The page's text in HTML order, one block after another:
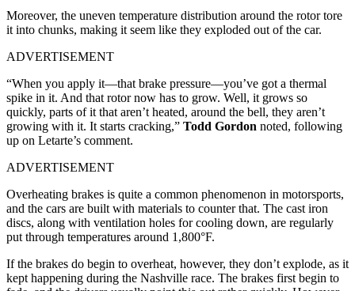
Moreover, the uneven temperature distribution around the rotor tore
it into chunks, making it seem like they exploded out of the car.
ADVERTISEMENT
“When you apply it—that brake pressure—you’ve got a thermal
spike in it. And that rotor now has to grow. Well, it grows so
quickly, parts of it that aren’t heated, around the bell, they aren’t
growing with it. It starts cracking,” Todd Gordon noted, following
up on Letarte’s comment.
ADVERTISEMENT
Overheating brakes is quite a common phenomenon in motorsports,
and the cars are built with materials to counter that. The cast iron
discs, along with ventilation holes for cooling down, are regularly
put through temperatures around 1,800°F.
If the brakes do begin to overheat, however, they don’t explode, as it
kept happening during the Nashville race. The brakes first begin to